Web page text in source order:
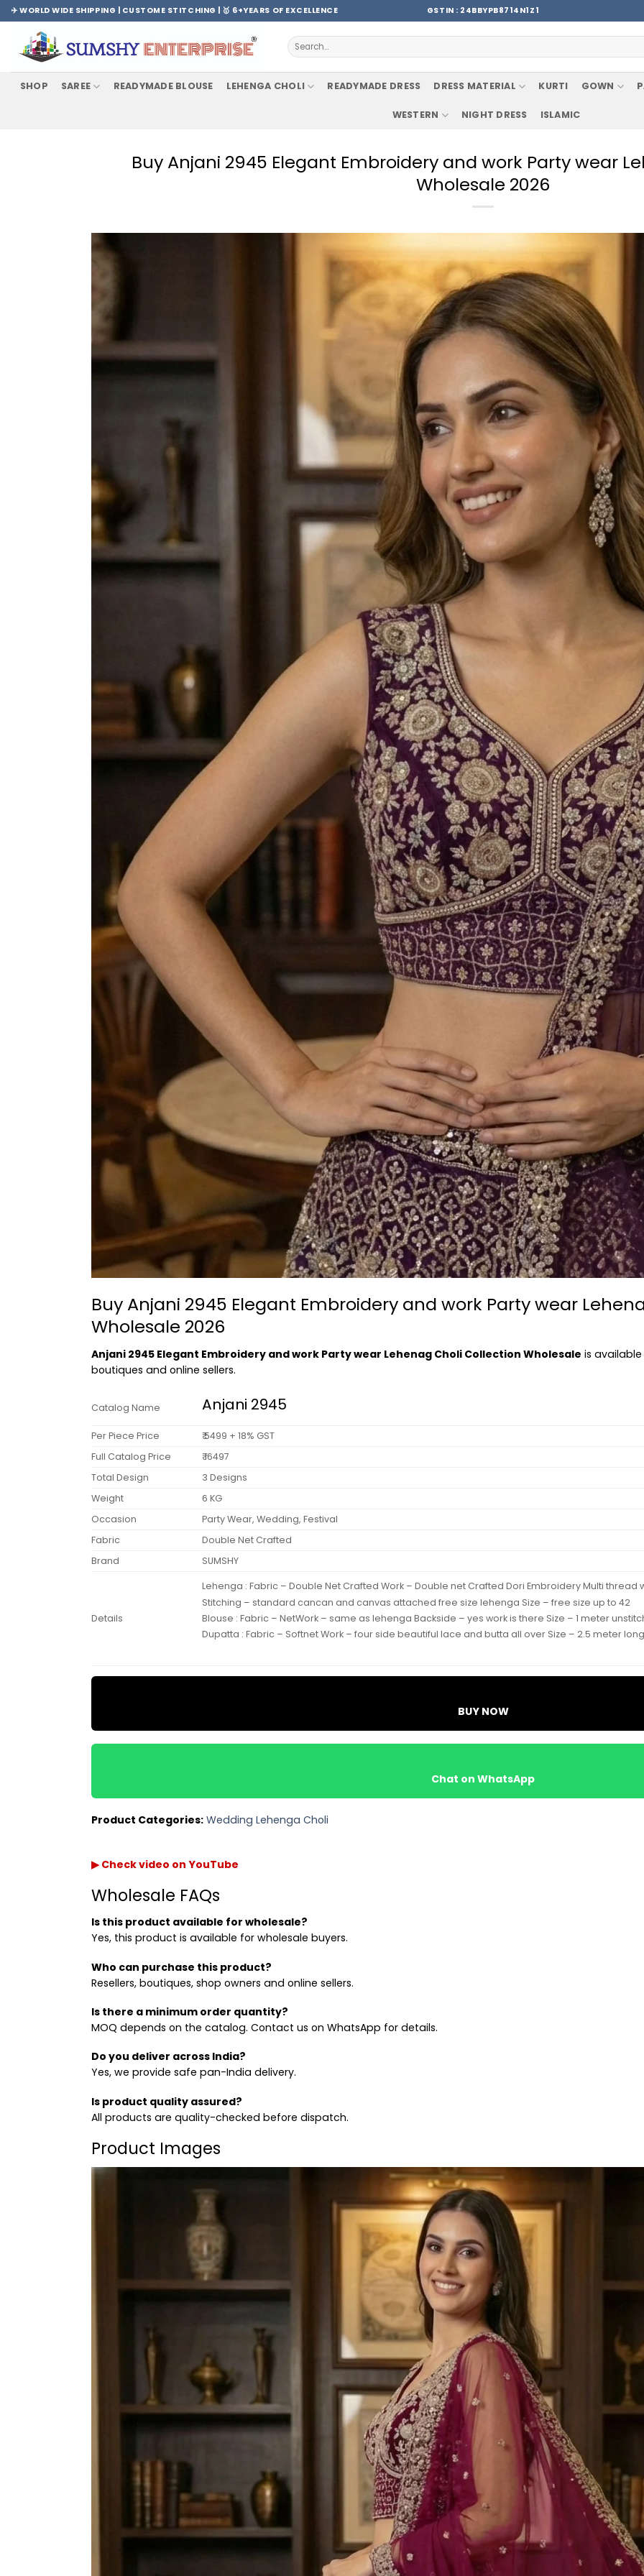
Skip
to
content
✈️ WORLD WIDE SHIPPING | CUSTOME STITCHING | 🥇 6+YEARS OF EXCELLENCE GSTIN : 24BBYPB8714N1Z1
Search
for:
SHOP SAREE READYMADE BLOUSE LEHENGA CHOLI READYMADE DRESS DRESS MATERIAL KURTI GOWN
WESTERN NIGHT DRESS ISLAMIC
Buy Anjani 2945 Elegant Embroidery and work Party wear
Wholesale 2026
Buy Anjani 2945 Elegant Embroidery and work Party wear
Wholesale 2026
Anjani 2945 Elegant Embroidery and work Party wear Lehenag Choli Collection Wholesale is
boutiques and online sellers.
Catalog Name Anjani 2945
Per Piece Price
₹ 5499 + 18% GST
Full Catalog Price
₹ 16497
Total Design
3 Designs
Weight
6 KG
Occasion
Party Wear, Wedding, Festival
Fabric
Double Net Crafted
Brand
SUMSHY
Details
Lehenga : Fabric – Double Net Crafted Work – Double net Crafted Dori Embroidery Multi thread
Stitching – standard cancan and canvas attached free size lehenga Size – free size up to 42
Blouse : Fabric – NetWork – same as lehenga Backside – yes work is there Size – 1 meter
Dupatta : Fabric – Softnet Work – four side beautiful lace and butta all over Size – 2.5 meter long
BUY NOW
Chat on WhatsApp
Product Categories: Wedding Lehenga Choli
▶ Check video on YouTube
Wholesale FAQs
Is this product available for wholesale?
Yes, this product is available for wholesale buyers.
Who can purchase this product?
Resellers, boutiques, shop owners and online sellers.
Is there a minimum order quantity?
MOQ depends on the catalog. Contact us on WhatsApp for details.
Do you deliver across India?
Yes, we provide safe pan-India delivery.
Is product quality assured?
All products are quality-checked before dispatch.
Product Images